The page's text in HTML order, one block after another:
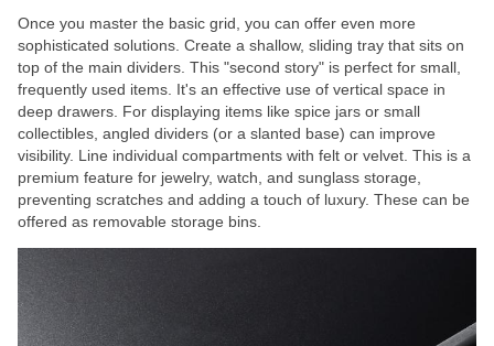
Once you master the basic grid, you can offer even more
sophisticated solutions. Create a shallow, sliding tray that sits on
top of the main dividers. This "second story" is perfect for small,
frequently used items. It's an effective use of vertical space in
deep drawers. For displaying items like spice jars or small
collectibles, angled dividers (or a slanted base) can improve
visibility. Line individual compartments with felt or velvet. This is a
premium feature for jewelry, watch, and sunglass storage,
preventing scratches and adding a touch of luxury. These can be
offered as removable storage bins.